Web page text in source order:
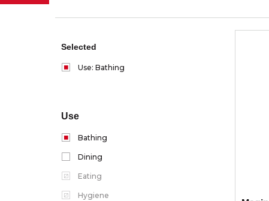
Selected
Use: Bathing
Use
Bathing
Dining
Eating
Hygiene